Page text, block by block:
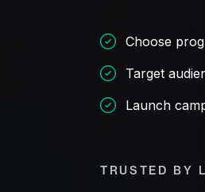
Choose
Target
Launch
TRUSTED BY